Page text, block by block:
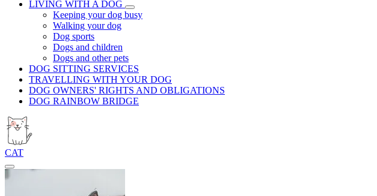
LIVING WITH A DOG
Keeping your dog busy
Walking your dog
Dog sports
Dogs and children
Dogs and other pets
DOG SITTING SERVICES
TRAVELLING WITH YOUR DOG
DOG OWNERS' RIGHTS AND OBLIGATIONS
DOG RAINBOW BRIDGE
CAT